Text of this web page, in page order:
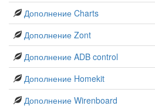
Дополнение Charts
Дополнение Zont
Дополнение ADB control
Дополнение Homekit
Дополнение Wirenboard